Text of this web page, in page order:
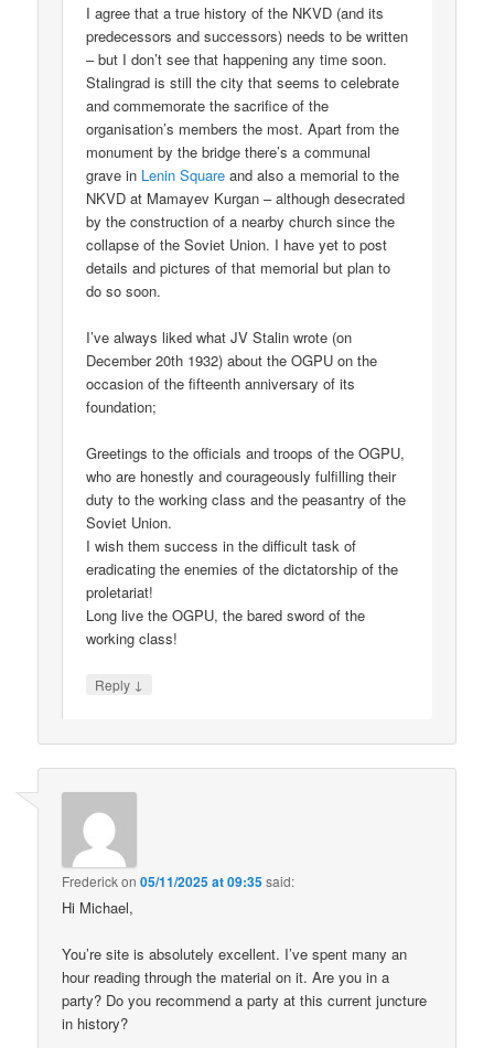
I agree that a true history of the NKVD (and its
predecessors and successors) needs to be written
– but I don’t see that happening any time soon.
Stalingrad is still the city that seems to celebrate
and commemorate the sacrifice of the
organisation’s members the most. Apart from the
monument by the bridge there’s a communal
grave in Lenin Square and also a memorial to the
NKVD at Mamayev Kurgan – although desecrated
by the construction of a nearby church since the
collapse of the Soviet Union. I have yet to post
details and pictures of that memorial but plan to
do so soon.
I’ve always liked what JV Stalin wrote (on
December 20th 1932) about the OGPU on the
occasion of the fifteenth anniversary of its
foundation;
Greetings to the officials and troops of the OGPU,
who are honestly and courageously fulfilling their
duty to the working class and the peasantry of the
Soviet Union.
I wish them success in the difficult task of
eradicating the enemies of the dictatorship of the
proletariat!
Long live the OGPU, the bared sword of the
working class!
Reply ↓
Frederickon05/11/2025 at 09:35said:
Hi Michael,
You’re site is absolutely excellent. I’ve spent many an
hour reading through the material on it. Are you in a
party? Do you recommend a party at this current juncture
in history?